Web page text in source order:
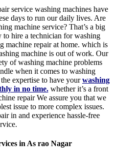
service washing machines have
days to run our daily lives. Are
machine service? That’s a big
to hire a technician for washing
machine repair at home. which is
machine is out of work. Our
of washing machine problems
when it comes to washing
expertise to have yourwashing
in no time.whether it’s a front
repair We assure you that we
issue to more complex issues.
in and experience hassle-free
in As rao Nagar